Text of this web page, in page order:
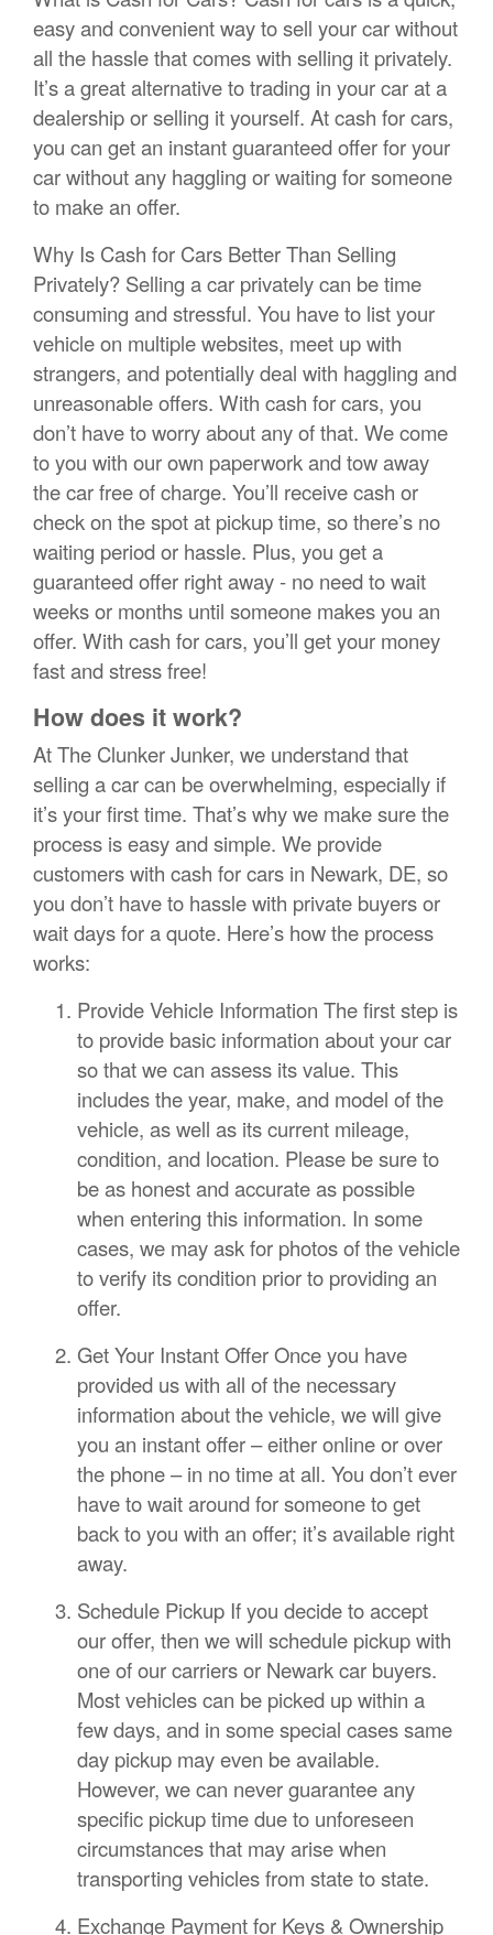
easy and convenient way to sell your car without
all the hassle that comes with selling it privately.
It’s a great alternative to trading in your car at a
dealership or selling it yourself. At cash for cars,
you can get an instant guaranteed offer for your
car without any haggling or waiting for someone
to make an offer.
Why Is Cash for Cars Better Than Selling
Privately? Selling a car privately can be time
consuming and stressful. You have to list your
vehicle on multiple websites, meet up with
strangers, and potentially deal with haggling and
unreasonable offers. With cash for cars, you
don’t have to worry about any of that. We come
to you with our own paperwork and tow away
the car free of charge. You’ll receive cash or
check on the spot at pickup time, so there’s no
waiting period or hassle. Plus, you get a
guaranteed offer right away - no need to wait
weeks or months until someone makes you an
offer. With cash for cars, you’ll get your money
fast and stress free!
How does it work?
At The Clunker Junker, we understand that
selling a car can be overwhelming, especially if
it’s your first time. That’s why we make sure the
process is easy and simple. We provide
customers with cash for cars in Newark, DE, so
you don’t have to hassle with private buyers or
wait days for a quote. Here’s how the process
works:
Provide Vehicle Information The first step is
to provide basic information about your car
so that we can assess its value. This
includes the year, make, and model of the
vehicle, as well as its current mileage,
condition, and location. Please be sure to
be as honest and accurate as possible
when entering this information. In some
cases, we may ask for photos of the vehicle
to verify its condition prior to providing an
offer.
Get Your Instant Offer Once you have
provided us with all of the necessary
information about the vehicle, we will give
you an instant offer – either online or over
the phone – in no time at all. You don’t ever
have to wait around for someone to get
back to you with an offer; it’s available right
away.
Schedule Pickup If you decide to accept
our offer, then we will schedule pickup with
one of our carriers or Newark car buyers.
Most vehicles can be picked up within a
few days, and in some special cases same
day pickup may even be available.
However, we can never guarantee any
specific pickup time due to unforeseen
circumstances that may arise when
transporting vehicles from state to state.
Exchange Payment for Keys & Ownership